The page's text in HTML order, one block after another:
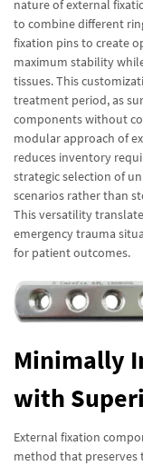
nature of external
to combine different
fixation pins to create
maximum stability
tissues. This
treatment period, as
components without
modular approach of
reduces inventory
strategic selection of
scenarios rather than
This versatility
emergency trauma
for patient outcomes.
Minimally
with
External fixation
method that